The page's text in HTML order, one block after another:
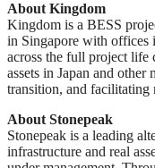
About Kingdom
Kingdom is a BESS
in Singapore with
across the full project life
assets in Japan and
transition, and facilitating
About Stonepeak
Stonepeak is a leading
infrastructure and real